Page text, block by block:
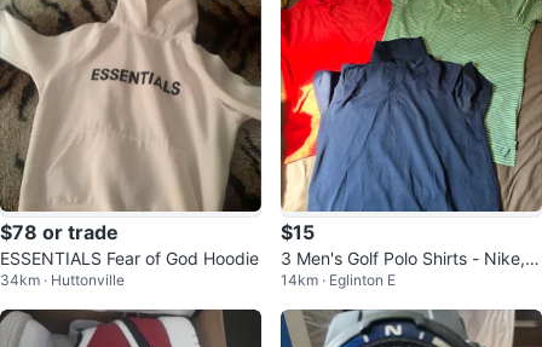
$78 or trade
ESSENTIALS Fear of God Hoodie
34km · Huttonville
$15
3 Men's Golf Polo Shirts - Nike, a
nd More
14km · Eglinton E